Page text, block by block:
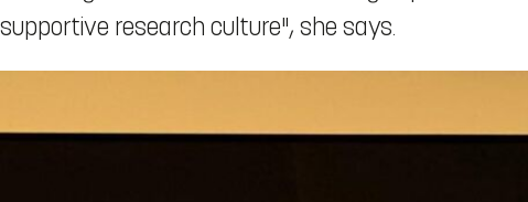
supportive research culture", she says.